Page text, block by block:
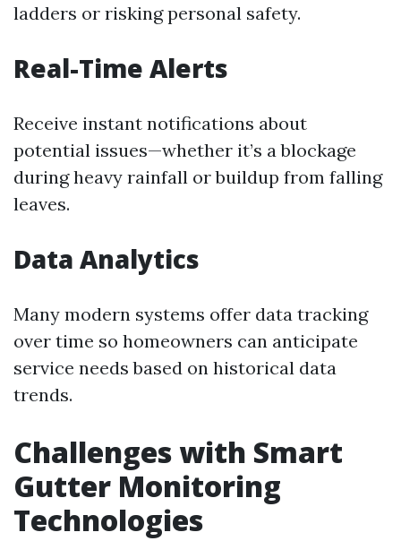
ladders or risking personal safety.
Real-Time Alerts
Receive instant notifications about
potential issues—whether it’s a blockage
during heavy rainfall or buildup from falling
leaves.
Data Analytics
Many modern systems offer data tracking
over time so homeowners can anticipate
service needs based on historical data
trends.
Challenges with Smart
Gutter Monitoring
Technologies